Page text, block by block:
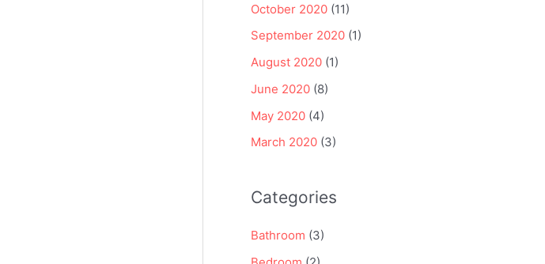
October 2020 (11)
September 2020 (1)
August 2020 (1)
June 2020 (8)
May 2020 (4)
March 2020 (3)
Categories
Bathroom (3)